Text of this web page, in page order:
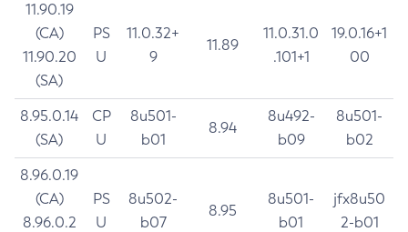
11.90.19
(CA)
11.90.20
(SA)
PS
U
11.0.32+
9
11.89
11.0.31.0
.101+1
19.0.16+1
00
8.95.0.14
(SA)
CP
U
8u501-
b01
8.94
8u492-
b09
8u501-
b02
8.96.0.19
(CA)
8.96.0.2
PS
U
8u502-
b07
8.95
8u501-
b01
jfx8u50
2-b01